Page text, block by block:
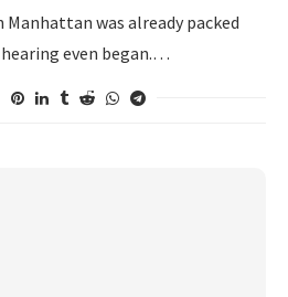
Manhattan was already packed
even began.…